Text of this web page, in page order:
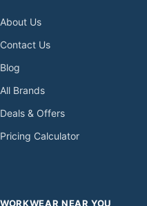
About Us
Contact Us
Blog
All Brands
Deals & Offers
Pricing Calculator
WORKWEAR NEAR YOU